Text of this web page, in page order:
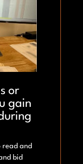
or
gain
read and
bid